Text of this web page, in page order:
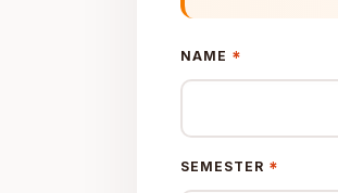
NAME *
SEMESTER *